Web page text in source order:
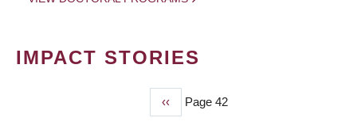
IMPACT STORIES
Previous
page
‹‹ Page 42